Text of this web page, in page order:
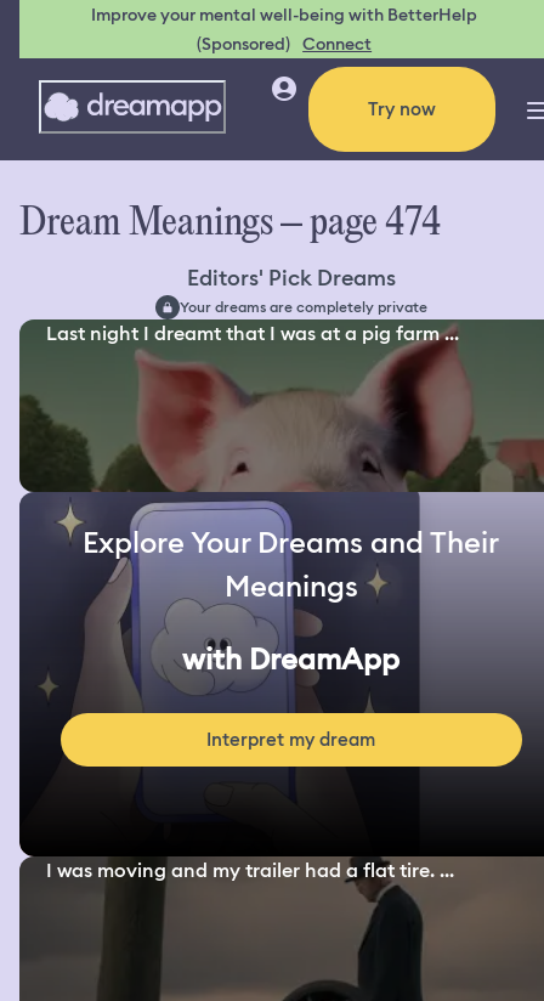
Improve your mental well-being with BetterHelp
(Sponsored) Connect
Try now
Dream Meanings – page 474
Editors' Pick Dreams
Your dreams are completely private
Last night I dreamt that I was at a pig farm ...
Explore Your Dreams and Their
Meanings
with DreamApp
Interpret my dream
I was moving and my trailer had a flat tire. ...